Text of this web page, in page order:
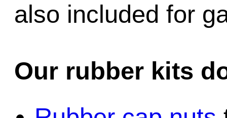
also included for
Our rubber kits